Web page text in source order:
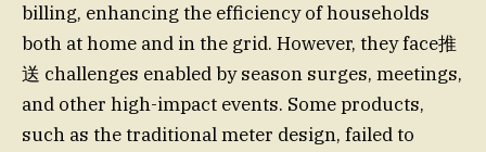
billing, enhancing the efficiency of households
both at home and in the grid. However, they face推
送 challenges enabled by season surges, meetings,
and other high-impact events. Some products,
such as the traditional meter design, failed to